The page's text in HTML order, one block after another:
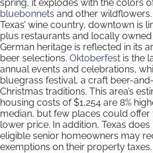
spring, it explodes with the colors
bluebonnets and other
Texas’ wine country, downtown is
plus restaurants and locally owned
German heritage is reflected in its
beer selections. Oktoberfest is the
annual events and celebrations,
bluegrass festival, a craft beer-
Christmas traditions. This area’s
housing costs of $1,254 are 8%
median, but few places could offer
lower price. In addition, Texas
eligible senior homeowners may
exemptions on their property taxes.